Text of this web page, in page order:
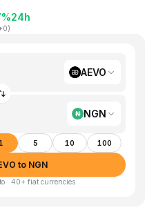
24h
)
AEVO
NGN
5 10 100
to NGN
· 40+ fiat currencies